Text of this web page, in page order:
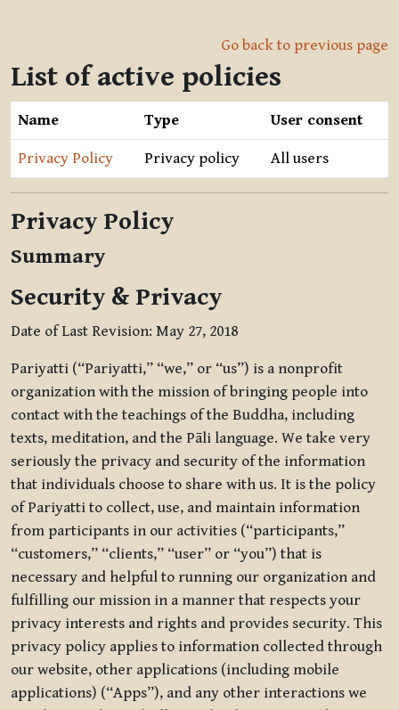
Go back to previous page
List of active policies
Name Type User consent
Privacy Policy Privacy policy All users
Privacy Policy
Summary
Security & Privacy
Date of Last Revision: May 27, 2018
Pariyatti (“Pariyatti,” “we,” or “us”) is a nonprofit
organization with the mission of bringing people into
contact with the teachings of the Buddha, including
texts, meditation, and the Pāli language. We take very
seriously the privacy and security of the information
that individuals choose to share with us. It is the policy
of Pariyatti to collect, use, and maintain information
from participants in our activities (“participants,”
“customers,” “clients,” “user” or “you”) that is
necessary and helpful to running our organization and
fulfilling our mission in a manner that respects your
privacy interests and rights and provides security. This
privacy policy applies to information collected through
our website, other applications (including mobile
applications) (“Apps”), and any other interactions we